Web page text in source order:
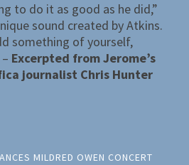
to do it as good as he did,”
sound created by Atkins.
something of yourself,
Excerpted from Jerome’s
journalist Chris Hunter
MILDRED OWEN CONCERT